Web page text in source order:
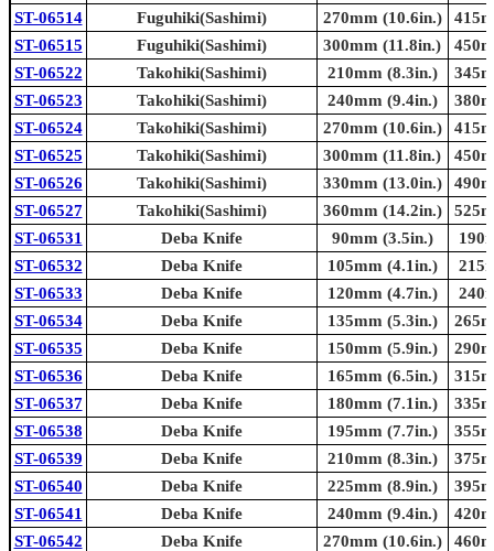
ST-06514
Fuguhiki(Sashimi) 270mm (10.6in.)
ST-06515
Fuguhiki(Sashimi) 300mm (11.8in.)
ST-06522
Takohiki(Sashimi) 210mm (8.3in.)
ST-06523
Takohiki(Sashimi) 240mm (9.4in.)
ST-06524
Takohiki(Sashimi) 270mm (10.6in.)
ST-06525
Takohiki(Sashimi) 300mm (11.8in.)
ST-06526
Takohiki(Sashimi) 330mm (13.0in.)
ST-06527
Takohiki(Sashimi) 360mm (14.2in.)
ST-06531
Deba Knife 90mm (3.5in.)
ST-06532
Deba Knife 105mm (4.1in.)
ST-06533
Deba Knife 120mm (4.7in.)
ST-06534
Deba Knife 135mm (5.3in.)
ST-06535
Deba Knife 150mm (5.9in.)
ST-06536
Deba Knife 165mm (6.5in.)
ST-06537
Deba Knife 180mm (7.1in.)
ST-06538
Deba Knife 195mm (7.7in.)
ST-06539
Deba Knife 210mm (8.3in.)
ST-06540
Deba Knife 225mm (8.9in.)
ST-06541
Deba Knife 240mm (9.4in.)
ST-06542
Deba Knife 270mm (10.6in.)